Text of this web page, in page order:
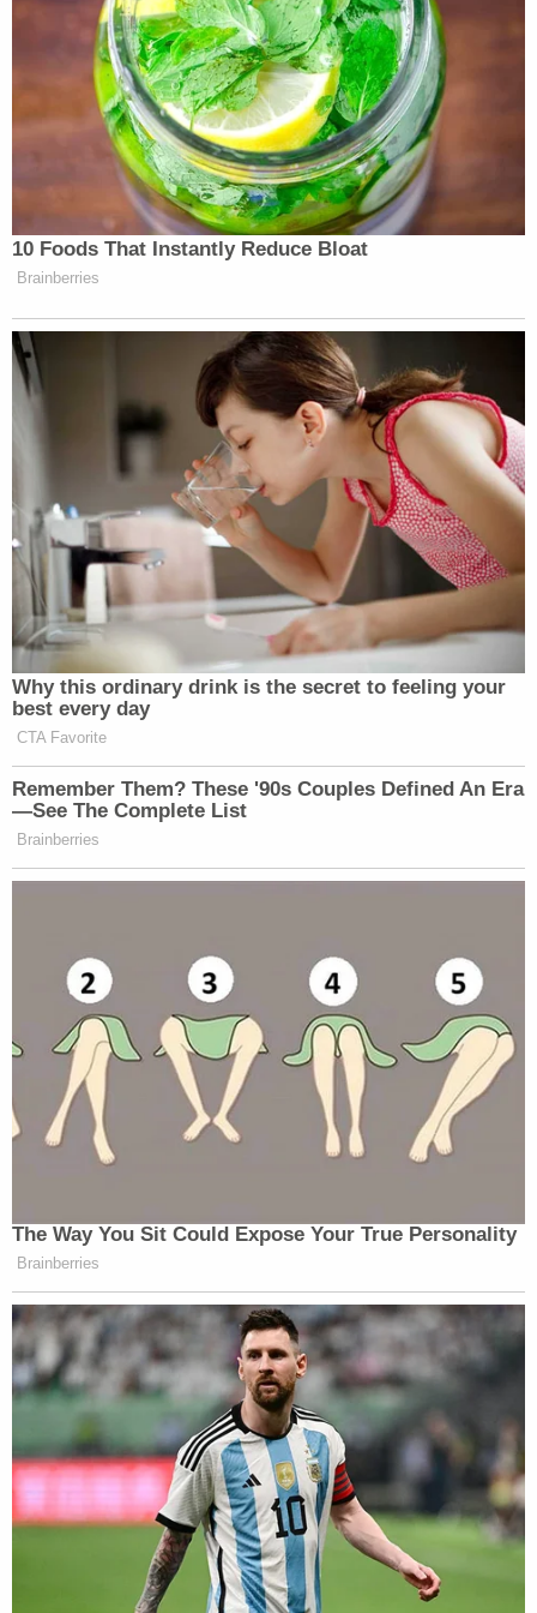
— Elise Jordan (@Elise_Jordan)
February 13, 2021
Senate Democrats’ decision to
backtrack on witnesses after voting
unanimously to allow them has many
to figure out why they did what they
did. Why vote for witnesses if they
were going to cave so quickly?
— Byron York (@ByronYork)
February 13, 2021
Trump’s a national emergency,
Democrats have said at both
impeachment trials, one during which
the articles were slow-walked and the
other during which there was a vote
on witnesses and then Democrats
walked awayhttps://t.co/atr23jzZwv
— Maggie Haberman
(@maggieNYT)February 13, 2021
Admitting@HerreraBeutler’s
statement in lieu of witnesses is a
rather inexplicable cave by the Dems
here. What was the point of voting on
witnesses earlier at all, then.
February 13, 2021
Would be a big cave from Democrats
to just put her statement — that is
already out there — in the record.
https://t.co/Xz6KUgQAnP
— Anna Palmer (@apalmerdc)
February 13, 2021
10 Foods That Instantly Reduce Bloat
Brainberries
Why this ordinary drink is the secret to feeling your
best every day
CTA Favorite
Remember Them? These '90s Couples Defined An Era
—See The Complete List
Brainberries
The Way You Sit Could Expose Your True Personality
Brainberries